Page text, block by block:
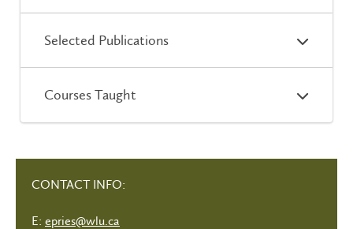
Selected Publications
Courses Taught
CONTACT INFO:
E: epries@wlu.ca